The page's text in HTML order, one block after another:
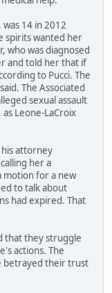
14 in 2012
spirits wanted her
who was diagnosed
and told her that if
to Pucci. The
The Associated
sexual assault
Leone-LaCroix
his attorney
her a
motion for a new
to talk about
had expired. That
that they struggle
actions. The
betrayed their trust